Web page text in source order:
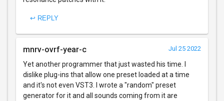
↩ REPLY
mnrv-ovrf-year-c Jul 25 2022
Yet another programmer that just wasted his time. I
dislike plug-ins that allow one preset loaded at a time
and it's not even VST3. I wrote a "random" preset
generator for it and all sounds coming from it are